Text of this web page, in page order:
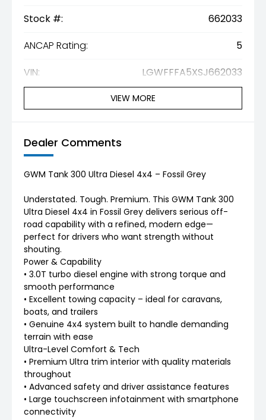
Stock #:
662033
ANCAP Rating:
5
VIN:
LGWFFFA5XSJ662033
VIEW MORE
Dealer Comments
GWM Tank 300 Ultra Diesel 4x4 – Fossil Grey
Understated. Tough. Premium. This GWM Tank 300
Ultra Diesel 4x4 in Fossil Grey delivers serious off-
road capability with a refined, modern edge—
perfect for drivers who want strength without
shouting.
Power & Capability
• 3.0T turbo diesel engine with strong torque and
smooth performance
• Excellent towing capacity – ideal for caravans,
boats, and trailers
• Genuine 4x4 system built to handle demanding
terrain with ease
Ultra-Level Comfort & Tech
• Premium Ultra trim interior with quality materials
throughout
• Advanced safety and driver assistance features
• Large touchscreen infotainment with smartphone
connectivity